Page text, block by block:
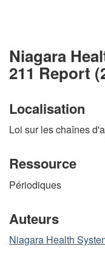
Niagara
211 Report
Localisation
Loi sur les chaînes
Ressource
Périodiques
Auteurs
Niagara Health